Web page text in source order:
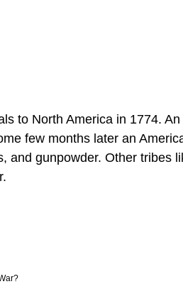
to North America in 1774.
few months later an
and gunpowder. Other tribes